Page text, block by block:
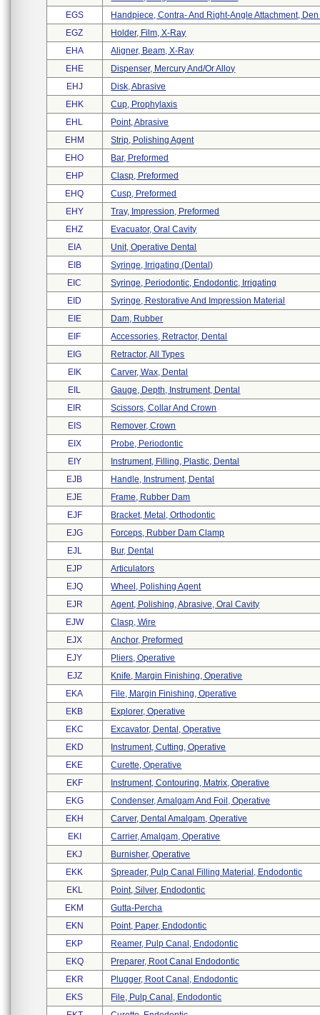
EGS
Handpiece, Contra- And Right-Angle Attachment, Den
EGZ
Holder, Film, X-Ray
EHA
Aligner, Beam, X-Ray
EHE
Dispenser, Mercury And/or Alloy
EHJ
Disk, Abrasive
EHK
Cup, Prophylaxis
EHL
Point, Abrasive
EHM
Strip, Polishing Agent
EHO
Bar, Preformed
EHP
Clasp, Preformed
EHQ
Cusp, Preformed
EHY
Tray, Impression, Preformed
EHZ
Evacuator, Oral Cavity
EIA
Unit, Operative Dental
EIB
Syringe, Irrigating (dental)
EIC
Syringe, Periodontic, Endodontic, Irrigating
EID
Syringe, Restorative And Impression Material
EIE
Dam, Rubber
EIF
Accessories, Retractor, Dental
EIG
Retractor, All Types
EIK
Carver, Wax, Dental
EIL
Gauge, Depth, Instrument, Dental
EIR
Scissors, Collar And Crown
EIS
Remover, Crown
EIX
Probe, Periodontic
EIY
Instrument, Filling, Plastic, Dental
EJB
Handle, Instrument, Dental
EJE
Frame, Rubber Dam
EJF
Bracket, Metal, Orthodontic
EJG
Forceps, Rubber Dam Clamp
EJL
Bur, Dental
EJP
Articulators
EJQ
Wheel, Polishing Agent
EJR
Agent, Polishing, Abrasive, Oral Cavity
EJW
Clasp, Wire
EJX
Anchor, Preformed
EJY
Pliers, Operative
EJZ
Knife, Margin Finishing, Operative
EKA
File, Margin Finishing, Operative
EKB
Explorer, Operative
EKC
Excavator, Dental, Operative
EKD
Instrument, Cutting, Operative
EKE
Curette, Operative
EKF
Instrument, Contouring, Matrix, Operative
EKG
Condenser, Amalgam And Foil, Operative
EKH
Carver, Dental Amalgam, Operative
EKI
Carrier, Amalgam, Operative
EKJ
Burnisher, Operative
EKK
Spreader, Pulp Canal Filling Material, Endodontic
EKL
Point, Silver, Endodontic
EKM
Gutta-Percha
EKN
Point, Paper, Endodontic
EKP
Reamer, Pulp Canal, Endodontic
EKQ
Preparer, Root Canal Endodontic
EKR
Plugger, Root Canal, Endodontic
EKS
File, Pulp Canal, Endodontic